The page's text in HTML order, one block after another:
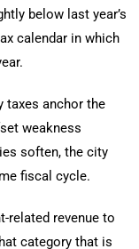
below last year’s
calendar in which
taxes anchor the
weakness
soften, the city
fiscal cycle.
related revenue to
category that is